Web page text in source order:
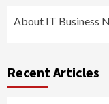
About IT Business
Recent Articles